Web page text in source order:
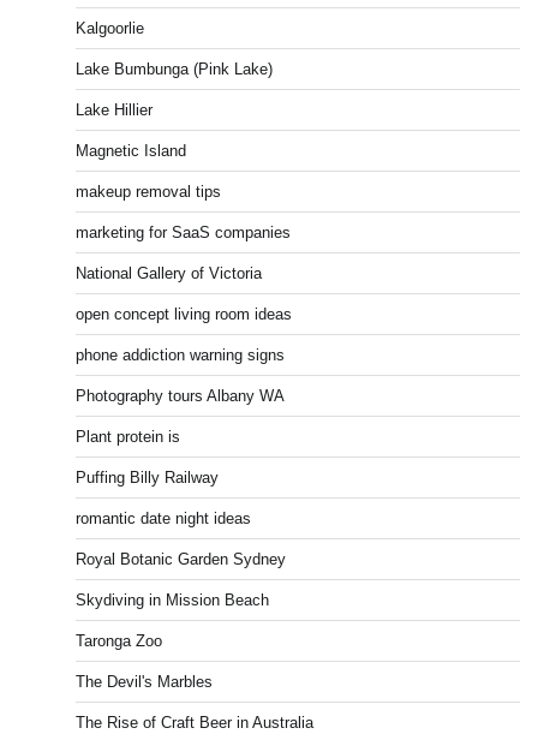
Kalgoorlie
Lake Bumbunga (Pink Lake)
Lake Hillier
Magnetic Island
makeup removal tips
marketing for SaaS companies
National Gallery of Victoria
open concept living room ideas
phone addiction warning signs
Photography tours Albany WA
Plant protein is
Puffing Billy Railway
romantic date night ideas
Royal Botanic Garden Sydney
Skydiving in Mission Beach
Taronga Zoo
The Devil's Marbles
The Rise of Craft Beer in Australia